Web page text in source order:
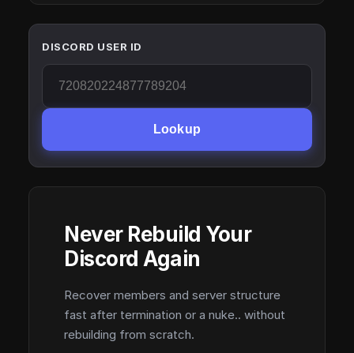
DISCORD USER ID
Lookup
Never Rebuild Your
Discord Again
Recover members and server structure
fast after termination or a nuke.. without
rebuilding from scratch.